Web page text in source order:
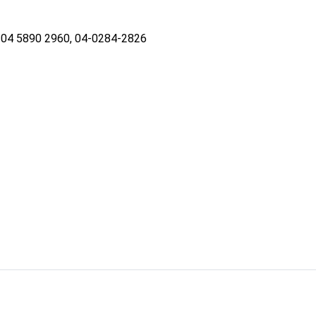
04 5890 2960, 04-0284-2826